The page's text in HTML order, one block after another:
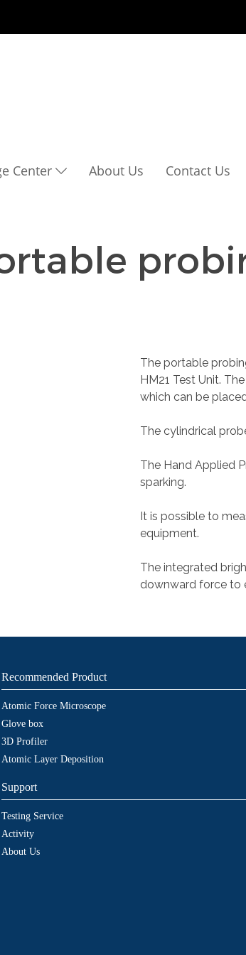
Center About Us Contact Us
The portable
HM21 Test Unit.
which can be
The cylindrical
The Hand Applied
sparking.
It is possible to
equipment.
The integrated
downward force to
Recommended Product
Atomic Force Microscope
Glove box
3D Profiler
Atomic Layer Deposition
Support
Testing Service
Activity
About Us